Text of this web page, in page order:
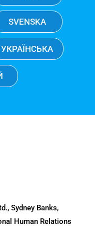
SVENSKA
УКРАЇНСЬКА
Sydney Banks,
Human Relations